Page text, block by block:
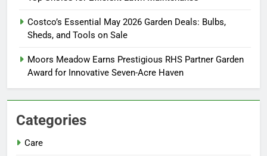
Costco’s Essential May 2026 Garden Deals: Bulbs,
Sheds, and Tools on Sale
Moors Meadow Earns Prestigious RHS Partner Garden
Award for Innovative Seven-Acre Haven
Categories
Care